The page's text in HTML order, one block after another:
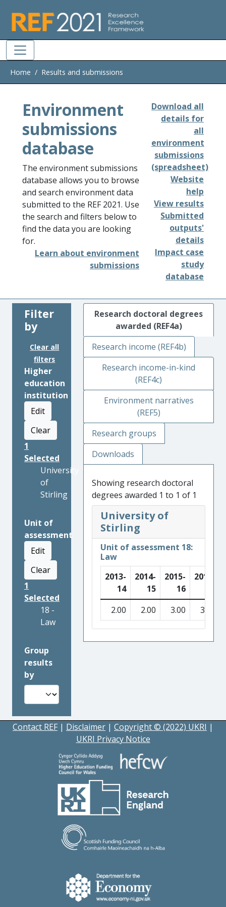
Home Results and submissions
Environment
submissions
database
The environment submissions
database allows you to browse
and search environment data
submitted to the REF 2021. Use
the search and filters below to
find the data you are looking
for.
Learn about environment
submissions
Download all
details for
all
environment
submissions
(spreadsheet)
Website
help
View results
Submitted
outputs'
details
Impact case
study
database
Filter
by
Clear all
filters
Higher
education
institution
Edit
Clear
1
Selected
University
of
Stirling
Unit of
assessment
Edit
Clear
1
Selected
18 -
Law
Group
results
by
Research doctoral degrees
awarded (REF4a)
Research income (REF4b)
Research income-in-kind
(REF4c)
Environment narratives
(REF5)
Research groups
Downloads
Showing research doctoral
degrees awarded 1 to 1 of 1
University of
Stirling
Unit of assessment 18:
Law
2013-
14
2014-
15
2015-
16
2016-
2.00 2.00 3.00 3.00
Contact REF | Disclaimer | Copyright © (2022) UKRI |
UKRI Privacy Notice